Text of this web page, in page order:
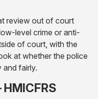
review out of court
level crime or anti-
of court, with the
at whether the police
and fairly.